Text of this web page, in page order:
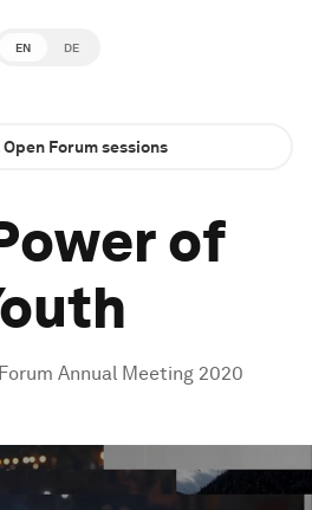
EN DE
Open Forum sessions
of
Annual Meeting 2020